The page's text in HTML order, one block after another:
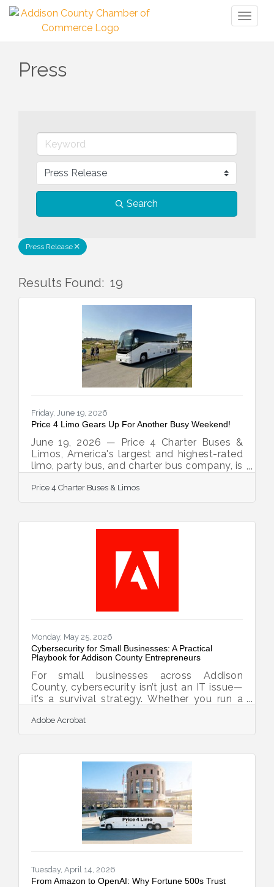
Press
Search
Press Release
Results Found: 19
Friday, June 19, 2026
Price 4 Limo Gears Up For Another Busy Weekend!
June 19, 2026 — Price 4 Charter Buses &
Limos, America's largest and highest-rated
limo, party bus, and charter bus company, is
serve hundreds of groups across the United
States this weekend — June 19–21, 2026.
Juneteenth celebrations in Philadelphia, to
Omaha, to full-size motorcoaches shuttling
gallery crowds to Shinnecock Hills for the
Price 4 Charter Buses & Limos
Monday, May 25, 2026
Cybersecurity for Small Businesses: A Practical
Playbook for Addison County Entrepreneurs
For small businesses across Addison
County, cybersecurity isn’t just an IT issue—
it’s a survival strategy. Whether you run a
local accounting firm, digital safety now
ranks right beside insurance and
Cybersecurity = Business continuity. Start
with simple layers: passwords, updates,
backups, training. Use multi-factor
authentication and encrypted tools to keep
data safe. Build a response plan before you
need one. Trust grows
Adobe Acrobat
Tuesday, April 14, 2026
From Amazon to OpenAI: Why Fortune 500s Trust